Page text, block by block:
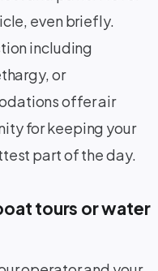
even briefly.
including
or
offer air
for keeping your
part of the day.
tours or water